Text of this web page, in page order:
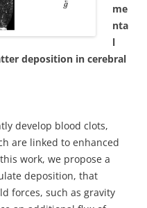
target
me
nta
l
deposition in cerebral
develop blood clots,
are linked to enhanced
work, we propose a
deposition, that
forces, such as gravity